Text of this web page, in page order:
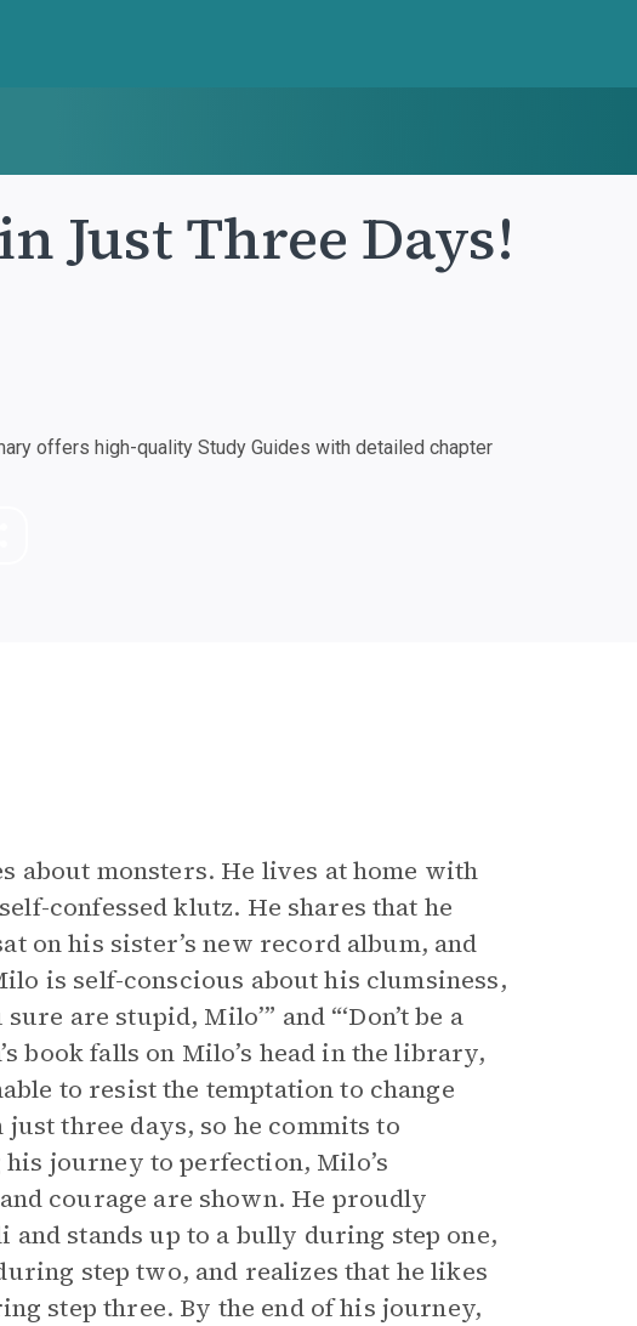
Just Three Days!
offers high-quality Study Guides with detailed chapter
about monsters. He lives at home with
confessed klutz. He shares that he
on his sister’s new record album, and
is self-conscious about his clumsiness,
are stupid, Milo’” and “‘Don’t be a
book falls on Milo’s head in the library,
to resist the temptation to change
three days, so he commits to
journey to perfection, Milo’s
courage are shown. He proudly
stands up to a bully during step one,
step two, and realizes that he likes
step three. By the end of his journey,